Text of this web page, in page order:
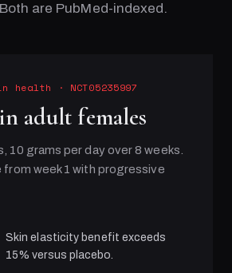
are PubMed-indexed.
health · NCT05235997
adult females
10 grams per day over 8 weeks.
week 1 with progressive
Skin elasticity benefit exceeds
15% versus placebo.